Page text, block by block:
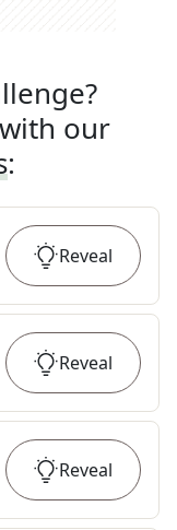
our
:
Reveal
Reveal
Reveal